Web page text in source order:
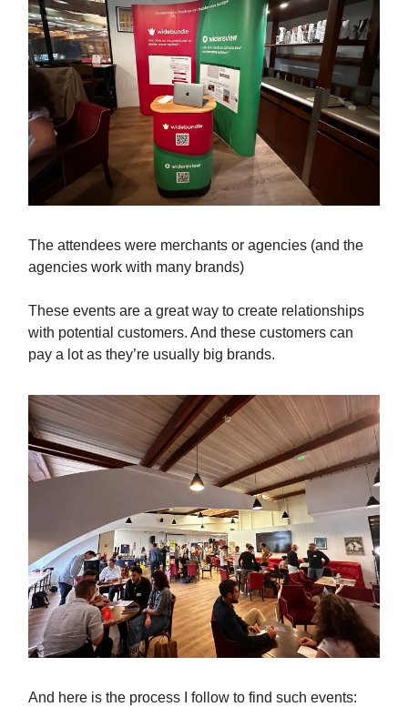
The attendees were merchants or agencies (and the
agencies work with many brands)
These events are a great way to create relationships
with potential customers. And these customers can
pay a lot as they’re usually big brands.
And here is the process I follow to find such events: